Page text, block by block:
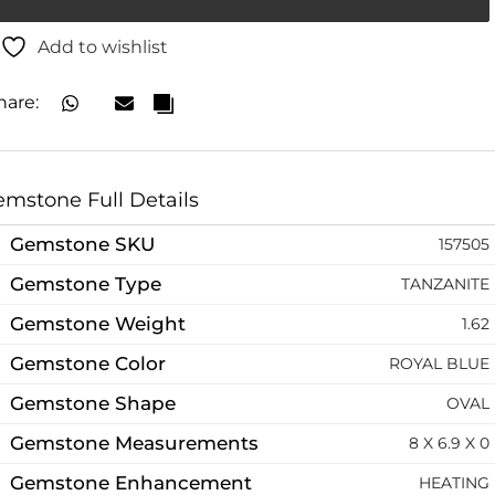
Add to wishlist
Full Details
Gemstone SKU 157505
Gemstone Type TANZANITE
Gemstone Weight 1.62
Gemstone Color ROYAL BLUE
Gemstone Shape OVAL
Gemstone Measurements 8 X 6.9 X 0
Gemstone Enhancement HEATING